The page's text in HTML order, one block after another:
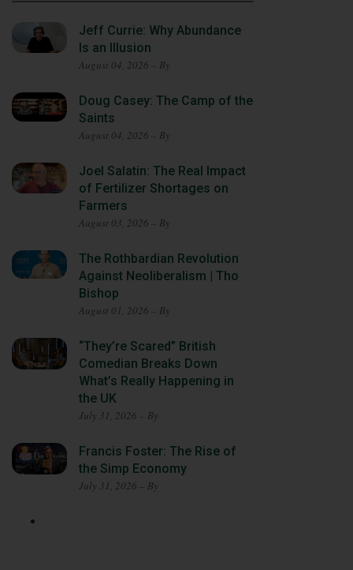
Jeff Currie: Why Abundance
Is an Illusion
August 04, 2026 – By
Doug Casey: The Camp of the
Saints
August 04, 2026 – By
Joel Salatin: The Real Impact
of Fertilizer Shortages on
Farmers
August 03, 2026 – By
The Rothbardian Revolution
Against Neoliberalism | Tho
Bishop
August 01, 2026 – By
“They’re Scared” British
Comedian Breaks Down
What’s Really Happening in
the UK
July 31, 2026 – By
Francis Foster: The Rise of
the Simp Economy
July 31, 2026 – By